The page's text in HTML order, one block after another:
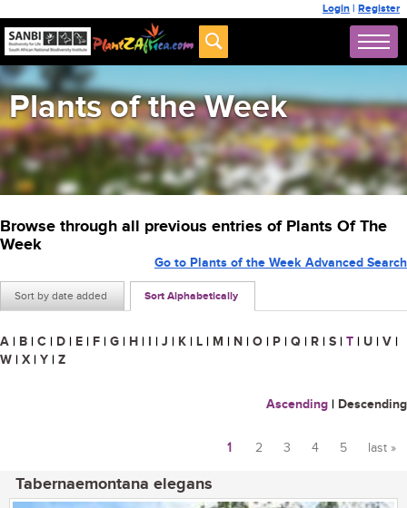
Login | Register
Plants of the Week
Browse through all previous entries of Plants Of The
Week
Sort by date added Sort Alphabetically
Go to Plants of the Week Advanced Search
A | B | C | D | E | F | G | H | I | J | K | L | M | N | O | P | Q | R | S | T | U | V |
W | X | Y | Z
Ascending | Descending
1 2 3 4 5 last »
Tabernaemontana elegans